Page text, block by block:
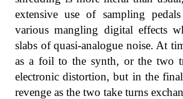
extensive use of sampling
various mangling digital effects
slabs of quasi-analogue noise. At
as a foil to the synth, or the two
electronic distortion, but in the
revenge as the two take turns